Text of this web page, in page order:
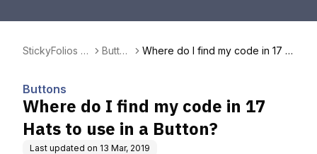
StickyFolios F
Button
Where do I find my code in 17 H
Buttons
Where do I find my code in 17
Hats to use in a Button?
Last updated on 13 Mar, 2019